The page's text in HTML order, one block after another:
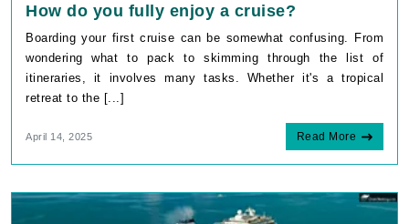
How do you fully enjoy a cruise?
Boarding your first cruise can be somewhat confusing. From
wondering what to pack to skimming through the list of
itineraries, it involves many tasks. Whether it's a tropical
retreat to the [...]
April 14, 2025 Read More